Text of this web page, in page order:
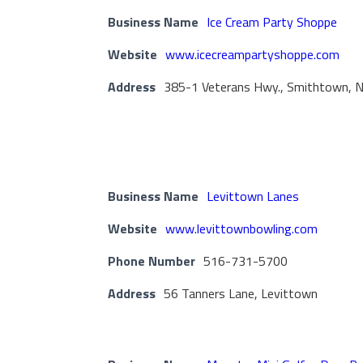
Business Name Ice Cream Party Shoppe
Website www.icecreampartyshoppe.com
Address 385-1 Veterans Hwy., Smithtown,
Business Name Levittown Lanes
Website www.levittownbowling.com
Phone Number 516-731-5700
Address 56 Tanners Lane, Levittown